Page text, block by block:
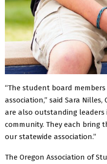
“The student board
association,” said Sara Nilles,
are also outstanding
community. They each bring
our statewide association.”
The Oregon Association of